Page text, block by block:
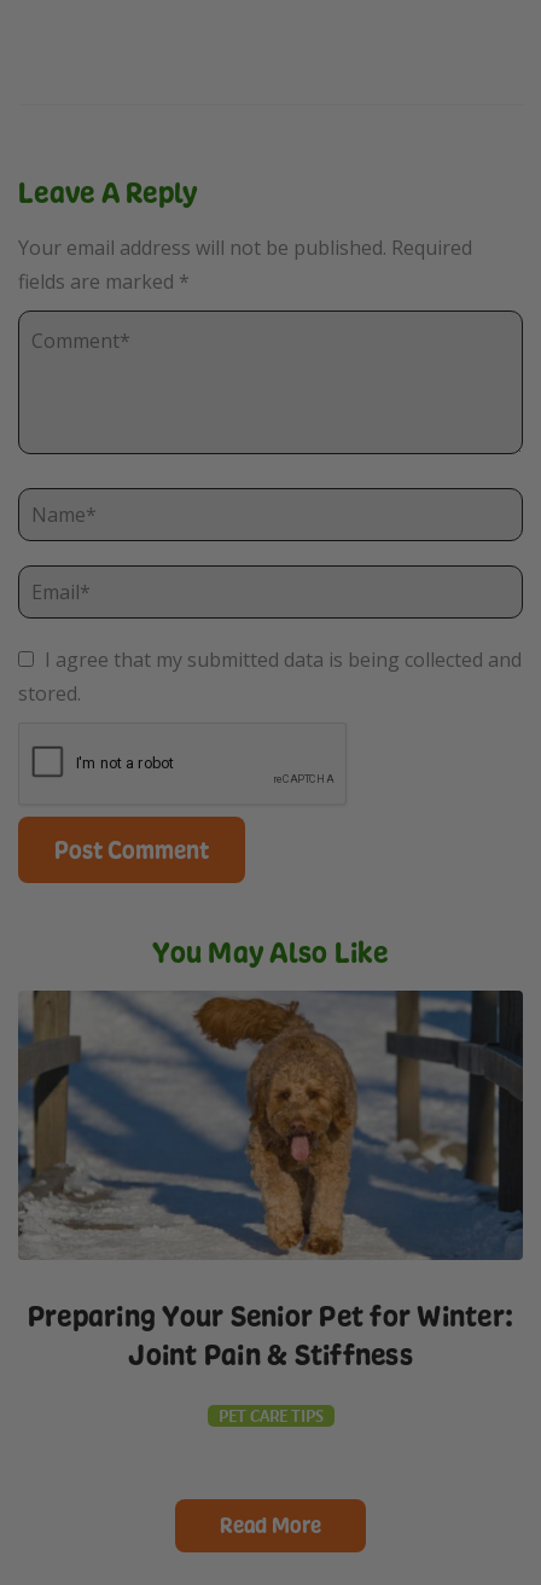
Leave A Reply
Your email address will not be published. Required
fields are marked *
I agree that my submitted data is being collected and
stored.
You May Also Like
Preparing Your Senior Pet for Winter:
Joint Pain & Stiffness
PET CARE TIPS
Read More